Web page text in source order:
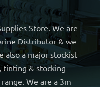
Store. We are
Distributor & we
also a major stockist
tinting & stocking
We are a 3m